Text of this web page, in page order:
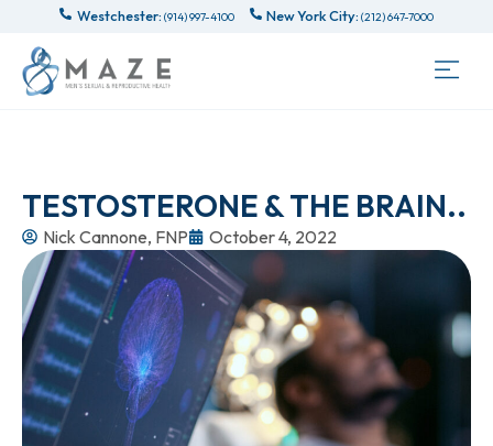
Westchester: (914) 997-4100 New York City: (212) 647-7000
TESTOSTERONE & THE BRAIN..
Nick Cannone, FNP October 4, 2022